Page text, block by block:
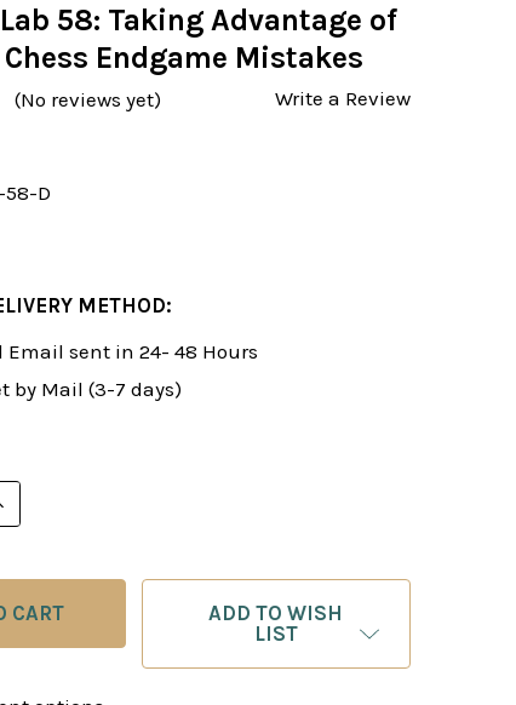
58: Taking Advantage of
Endgame Mistakes
(No reviews yet) Write a Review
D
METHOD:
Email sent in 24- 48 Hours
by Mail (3-7 days)
OF ROMAN'S LAB 58: TAKING
QUANTITY OF ROMAN'S LAB 58: TAKING
ADD TO WISH
LIST